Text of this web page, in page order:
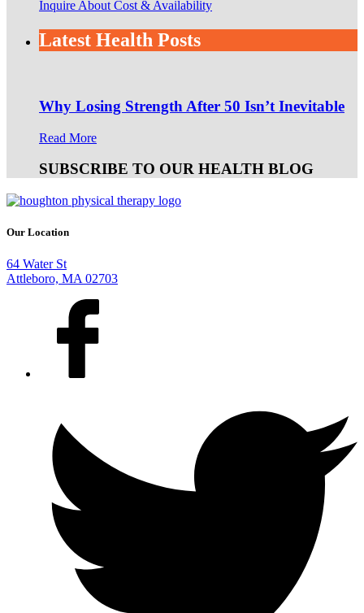
Inquire About Cost & Availability
Latest Health Posts
Why Losing Strength After 50 Isn’t Inevitable
Read More
SUBSCRIBE TO OUR HEALTH BLOG
Our Location
64 Water St
Attleboro, MA 02703